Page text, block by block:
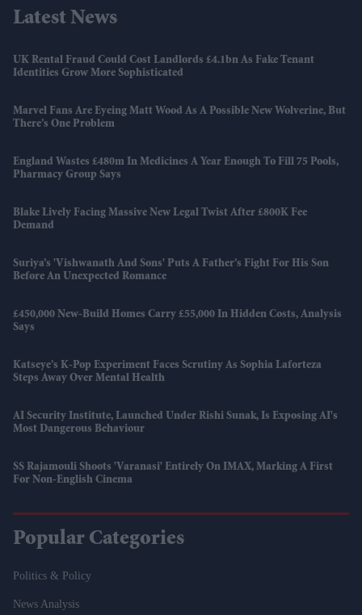
Latest News
UK Rental Fraud Could Cost Landlords £4.1bn As Fake Tenant
Identities Grow More Sophisticated
Marvel Fans Are Eyeing Matt Wood As A Possible New Wolverine, But
There’s One Problem
England Wastes £480m In Medicines A Year Enough To Fill 75 Pools,
Pharmacy Group Says
Blake Lively Facing Massive New Legal Twist After £800K Fee
Demand
Suriya’s 'Vishwanath And Sons' Puts A Father’s Fight For His Son
Before An Unexpected Romance
£450,000 New-Build Homes Carry £55,000 In Hidden Costs, Analysis
Says
Katseye’s K-Pop Experiment Faces Scrutiny As Sophia Laforteza
Steps Away Over Mental Health
AI Security Institute, Launched Under Rishi Sunak, Is Exposing AI's
Most Dangerous Behaviour
SS Rajamouli Shoots 'Varanasi' Entirely On IMAX, Marking A First
For Non-English Cinema
Popular Categories
Politics & Policy
News Analysis